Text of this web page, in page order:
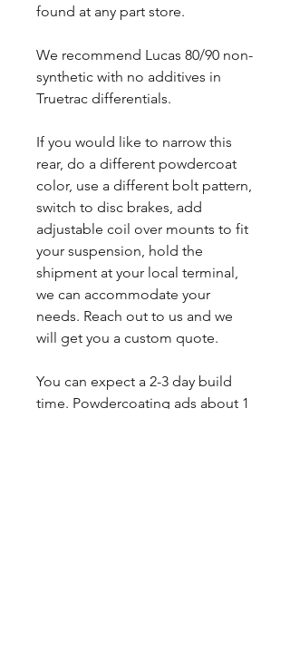
found at any part store.
We recommend Lucas 80/90 non-
synthetic with no additives in
Truetrac differentials.
If you would like to narrow this
rear, do a different powdercoat
color, use a different bolt pattern,
switch to disc brakes, add
adjustable coil over mounts to fit
your suspension, hold the
shipment at your local terminal,
we can accommodate your
needs. Reach out to us and we
will get you a custom quote.
You can expect a 2-3 day build
time. Powdercoating ads about 1